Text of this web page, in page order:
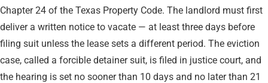
Chapter 24 of the Texas Property Code. The landlord must first
deliver a written notice to vacate — at least three days before
filing suit unless the lease sets a different period. The eviction
case, called a forcible detainer suit, is filed in justice court, and
the hearing is set no sooner than 10 days and no later than 21